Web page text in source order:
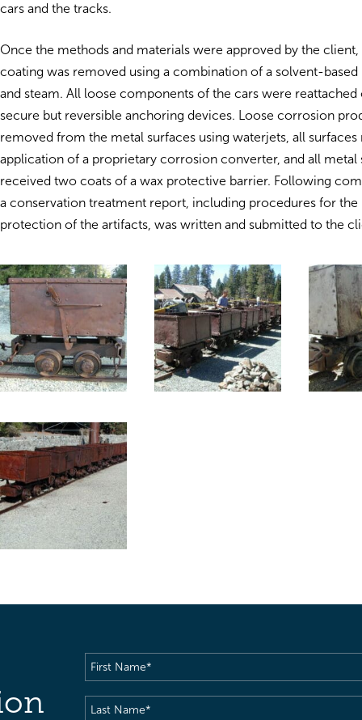
cars and the tracks.
Once the methods and materials were approved by the
coating was removed using a combination of a solvent-based
and steam. All loose components of the cars were reattached
secure but reversible anchoring devices. Loose corrosion
removed from the metal surfaces using waterjets, all surfaces
application of a proprietary corrosion converter, and all metal
received two coats of a wax protective barrier. Following
a conservation treatment report, including procedures for
protection of the artifacts, was written and submitted to the
First
Name(Required)
Last